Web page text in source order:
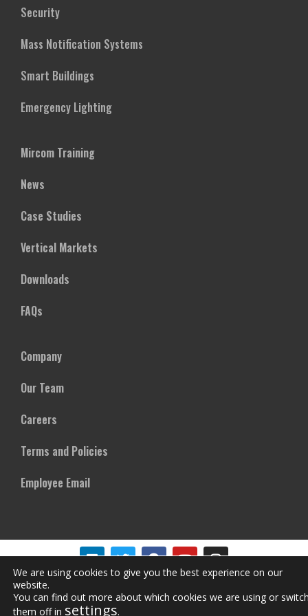
Security
Mass Notification Systems
Smart Buildings
Emergency Lighting
Mircom Training
News
Case Studies
Vertical Markets
Downloads
FAQs
Company
Our Team
Careers
Terms and Policies
Employee Email
Copyright © Mircom Group of Companies. All rights reserved
We are using cookies to give you the best experience on our
website.
You can find out more about which cookies we are using or
them off in settings.